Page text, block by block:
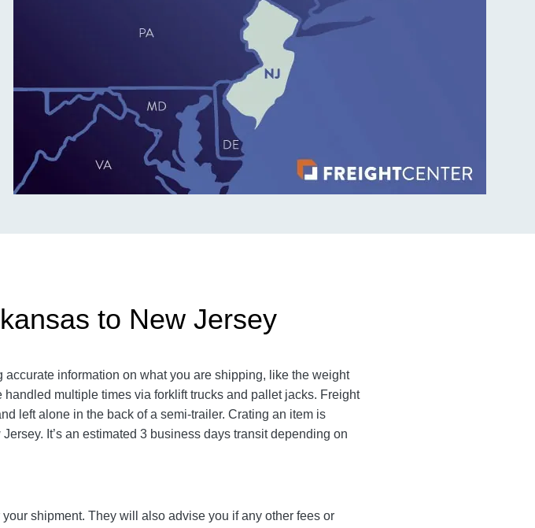
to New Jersey
information on what you are shipping, like the weight
multiple times via forklift trucks and pallet jacks. Freight
left alone in the back of a semi-trailer. Crating an item is
It’s an estimated 3 business days transit depending on
shipment. They will also advise you if any other fees or